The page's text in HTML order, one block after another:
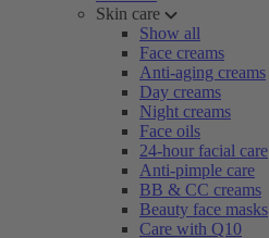
Skin care
Show all
Face creams
Anti-aging creams
Day creams
Night creams
Face oils
24-hour facial care
Anti-pimple care
BB & CC creams
Beauty face masks
Care with Q10